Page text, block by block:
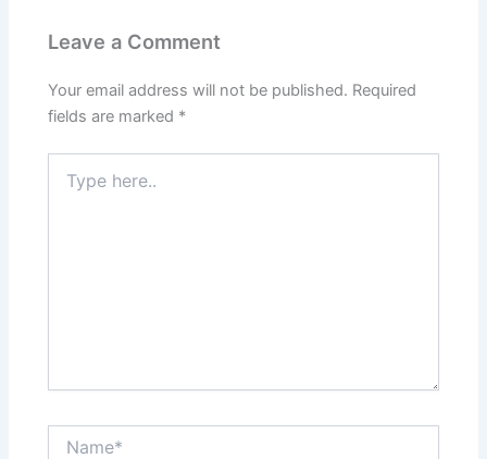
Leave a Comment
Your email address will not be published. Required
fields are marked *
here..